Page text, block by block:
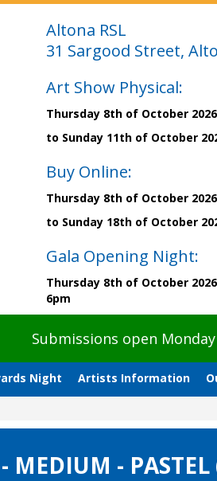
Altona RSL
31 Sargood Street,
Art Show Physical:
Thursday 8th of October 2026
to Sunday 11th of October
Buy Online:
Thursday 8th of October 2026
to Sunday 18th of October
Gala Opening Night:
Thursday 8th of October
6pm
Submissions open
Night Artists Information
MEDIUM -